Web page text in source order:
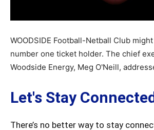
WOODSIDE Football-Netball Club
number one ticket holder. The chief
Woodside Energy, Meg O'Neill,
Let's Stay
There’s no better way to stay